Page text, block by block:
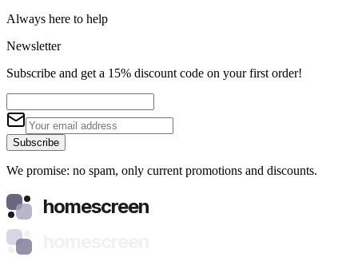
Always here to help
Newsletter
Subscribe and get a 15% discount code on your first order!
Subscribe
We promise: no spam, only current promotions and discounts.
homescreen